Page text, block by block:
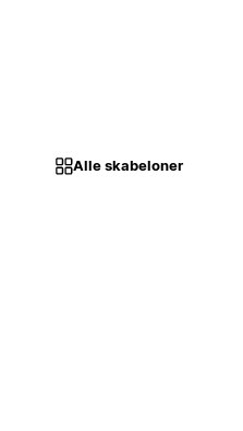
Alle skabeloner